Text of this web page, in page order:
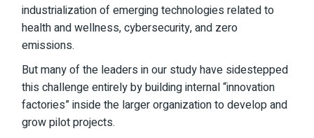
industrialization of emerging technologies related to
health and wellness, cybersecurity, and zero
emissions.
But many of the leaders in our study have sidestepped
this challenge entirely by building internal “innovation
factories” inside the larger organization to develop and
grow pilot projects.